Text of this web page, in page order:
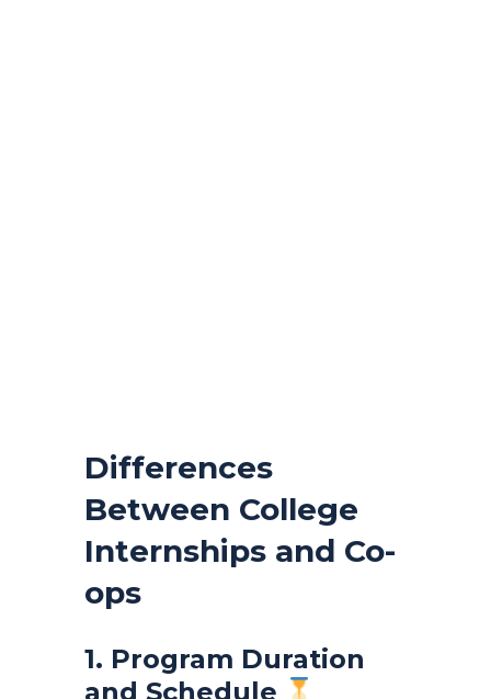
Differences
Between College
Internships and Co-
ops
1. Program Duration
and Schedule